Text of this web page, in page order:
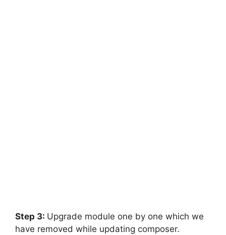
Step 3: Upgrade module one by one which we
have removed while updating composer.